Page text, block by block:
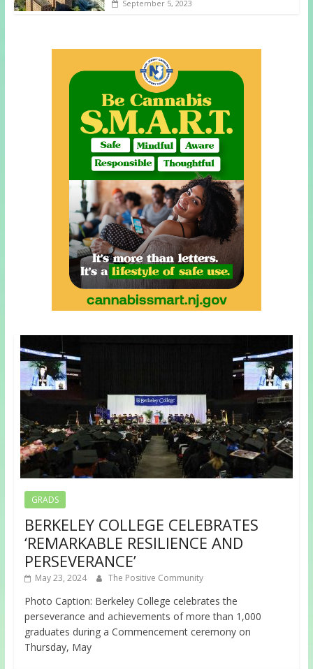
September 5, 2023
GRADS
BERKELEY COLLEGE CELEBRATES
‘REMARKABLE RESILIENCE AND
PERSEVERANCE’
May 23, 2024 The Positive Community
Photo Caption: Berkeley College celebrates the
perseverance and achievements of more than 1,000
graduates during a Commencement ceremony on
Thursday, May